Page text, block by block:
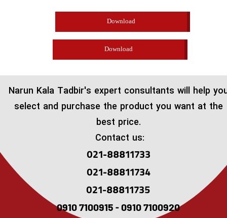
Download
Download
​Narun Kala Tadbir's expert consultants will help
select and purchase the product you want at the
best price.
Contact us:
021-88811733
021-88811734
021-88811735
0910 7100915 - 0910 7100920